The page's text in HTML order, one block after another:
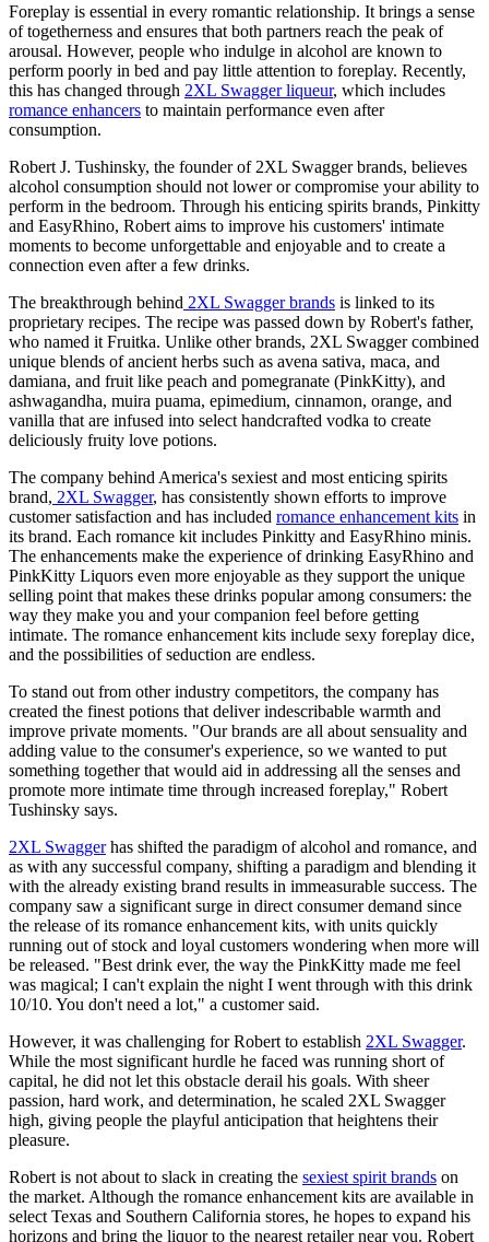
Foreplay is essential in every romantic relationship. It brings a sense
of togetherness and ensures that both partners reach the peak of
arousal. However, people who indulge in alcohol are known to
perform poorly in bed and pay little attention to foreplay. Recently,
this has changed through 2XL Swagger liqueur, which includes
romance enhancers to maintain performance even after
consumption.
Robert J. Tushinsky, the founder of 2XL Swagger brands, believes
alcohol consumption should not lower or compromise your ability to
perform in the bedroom. Through his enticing spirits brands, Pinkitty
and EasyRhino, Robert aims to improve his customers' intimate
moments to become unforgettable and enjoyable and to create a
connection even after a few drinks.
The breakthrough behind 2XL Swagger brands is linked to its
proprietary recipes. The recipe was passed down by Robert's father,
who named it Fruitka. Unlike other brands, 2XL Swagger combined
unique blends of ancient herbs such as avena sativa, maca, and
damiana, and fruit like peach and pomegranate (PinkKitty), and
ashwagandha, muira puama, epimedium, cinnamon, orange, and
vanilla that are infused into select handcrafted vodka to create
deliciously fruity love potions.
The company behind America's sexiest and most enticing spirits
brand, 2XL Swagger, has consistently shown efforts to improve
customer satisfaction and has included romance enhancement kits in
its brand. Each romance kit includes Pinkitty and EasyRhino minis.
The enhancements make the experience of drinking EasyRhino and
PinkKitty Liquors even more enjoyable as they support the unique
selling point that makes these drinks popular among consumers: the
way they make you and your companion feel before getting
intimate. The romance enhancement kits include sexy foreplay dice,
and the possibilities of seduction are endless.
To stand out from other industry competitors, the company has
created the finest potions that deliver indescribable warmth and
improve private moments. "Our brands are all about sensuality and
adding value to the consumer's experience, so we wanted to put
something together that would aid in addressing all the senses and
promote more intimate time through increased foreplay," Robert
Tushinsky says.
2XL Swaggerhas shifted the paradigm of alcohol and romance, and
as with any successful company, shifting a paradigm and blending it
with the already existing brand results in immeasurable success. The
company saw a significant surge in direct consumer demand since
the release of its romance enhancement kits, with units quickly
running out of stock and loyal customers wondering when more will
be released. "Best drink ever, the way the PinkKitty made me feel
was magical; I can't explain the night I went through with this drink
10/10. You don't need a lot," a customer said.
However, it was challenging for Robert to establish 2XL Swagger.
While the most significant hurdle he faced was running short of
capital, he did not let this obstacle derail his goals. With sheer
passion, hard work, and determination, he scaled 2XL Swagger
high, giving people the playful anticipation that heightens their
pleasure.
Robert is not about to slack in creating the sexiest spirit brands on
the market. Although the romance enhancement kits are available in
select Texas and Southern California stores, he hopes to expand his
horizons and bring the liquor to the nearest retailer near you. Robert